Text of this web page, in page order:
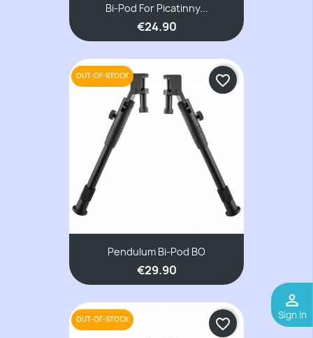
perm_identity
Sign In
Bi-Pod For Picatinny...
€24.90
Pendulum Bi-Pod BO
€29.90
OUT-OF-STOCK favorite_border
OUT-OF-STOCK favorite_border